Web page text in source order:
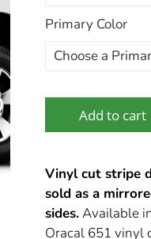
Primary Color
Add to cart
Vinyl cut stripe
sold as a
sides.Available
Oracal 651 vinyl